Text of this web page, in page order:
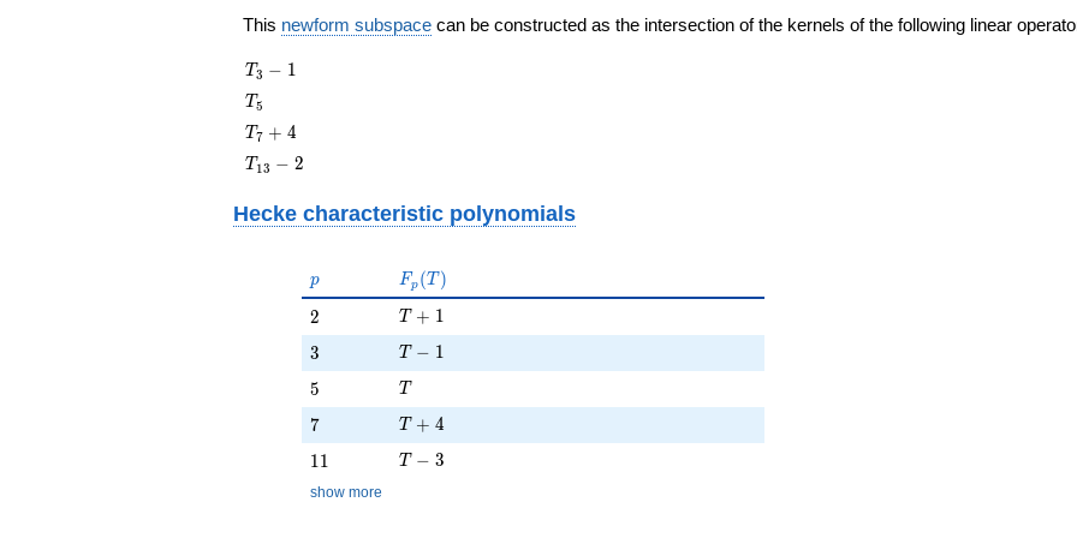
This newform subspace can be constructed as the intersection of the kernels of the following linear
T_{3}
- 1
T3 − 1
T_{5}
T5
T_{7}
+ 4
T7 + 4
T_{13}
T 13 − 2
Hecke characteristic polynomials
p
p F_p(T)
Fp (T )
2
2 T + 1
T + 1
3
3 T - 1
T − 1
5
5 T
T
7
7 T + 4
T + 4
11
11 T - 3
T − 3
show more